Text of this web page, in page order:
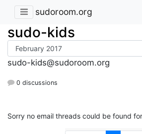
sudoroom.org
sudo-kids
sudo-kids@sudoroom.org
0 discussions
Sorry no email threads could be found